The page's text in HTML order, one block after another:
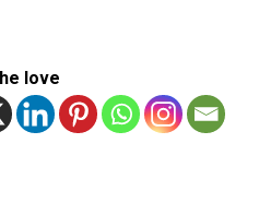
love